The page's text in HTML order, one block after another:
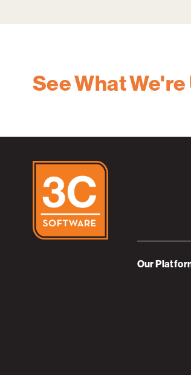
See What We're
Our